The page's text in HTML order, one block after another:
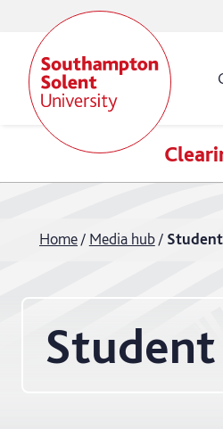
Home Media hub